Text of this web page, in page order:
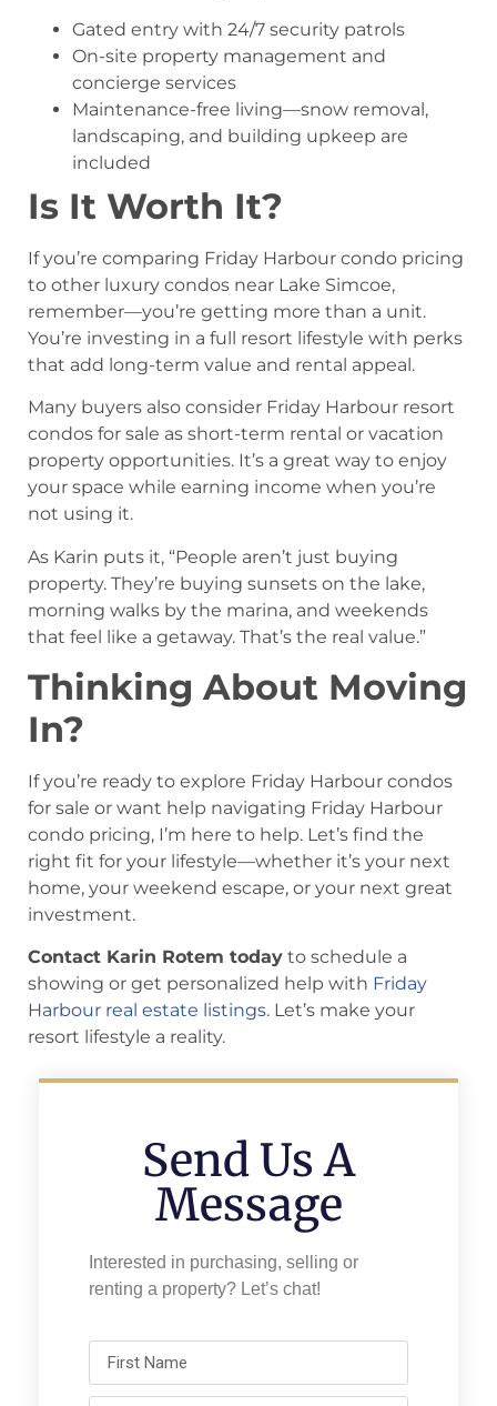
Gated entry with 24/7 security patrols
On-site property management and
concierge services
Maintenance-free living—snow removal,
landscaping, and building upkeep are
included
Is It Worth It?
If you’re comparing Friday Harbour condo pricing
to other luxury condos near Lake Simcoe,
remember—you’re getting more than a unit.
You’re investing in a full resort lifestyle with perks
that add long-term value and rental appeal.
Many buyers also consider Friday Harbour resort
condos for sale as short-term rental or vacation
property opportunities. It’s a great way to enjoy
your space while earning income when you’re
not using it.
As Karin puts it, “People aren’t just buying
property. They’re buying sunsets on the lake,
morning walks by the marina, and weekends
that feel like a getaway. That’s the real value.”
Thinking About Moving
In?
If you’re ready to explore Friday Harbour condos
for sale or want help navigating Friday Harbour
condo pricing, I’m here to help. Let’s find the
right fit for your lifestyle—whether it’s your next
home, your weekend escape, or your next great
investment.
Contact Karin Rotem today to schedule a
showing or get personalized help with Friday
Harbour real estate listings. Let’s make your
resort lifestyle a reality.
Send Us A
Message
Interested in purchasing, selling or
renting a property? Let’s chat!